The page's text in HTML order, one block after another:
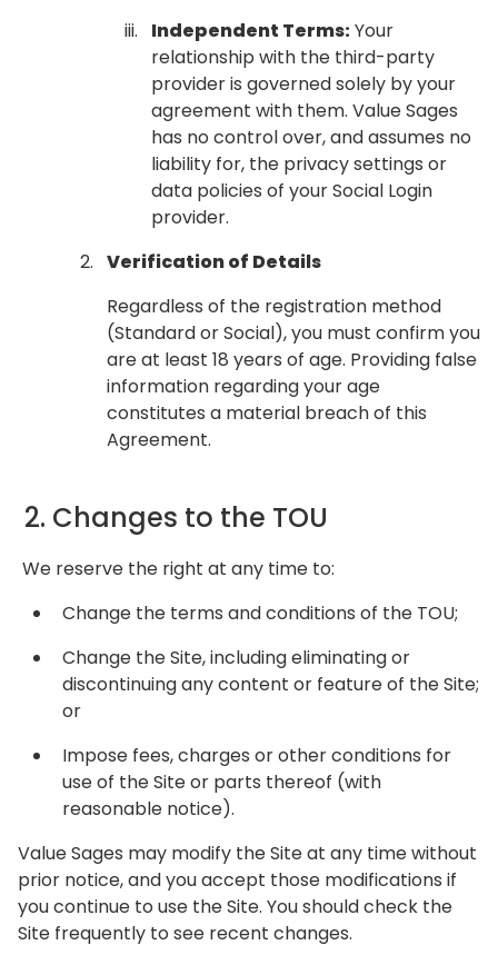
Independent Terms:Your
relationship with the third-party
provider is governed solely by your
agreement with them. Value Sages
has no control over, and assumes no
liability for, the privacy settings or
data policies of your Social Login
provider.
Verification of Details
Regardless of the registration method
(Standard or Social), you must confirm you
are at least 18 years of age. Providing false
information regarding your age
constitutes a material breach of this
Agreement.
2. Changes to the TOU
We reserve the right at any time to:
Change the terms and conditions of the TOU;
Change the Site, including eliminating or
discontinuing any content or feature of the Site;
or
Impose fees, charges or other conditions for
use of the Site or parts thereof (with
reasonable notice).
Value Sages may modify the Site at any time without
prior notice, and you accept those modifications if
you continue to use the Site. You should check the
Site frequently to see recent changes.